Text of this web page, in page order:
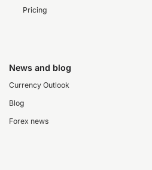
Pricing
News and blog
Currency Outlook
Blog
Forex news